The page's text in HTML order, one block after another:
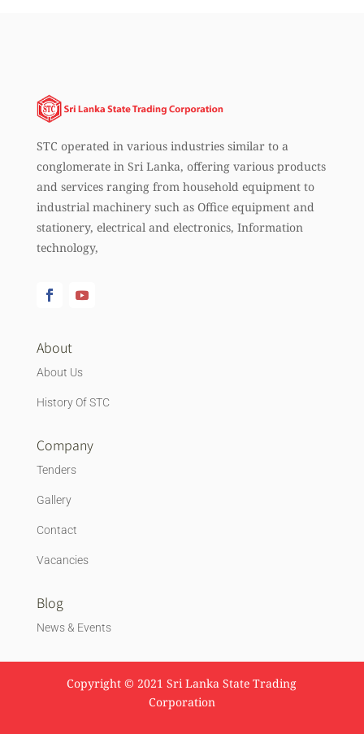
STC operated in various industries similar to a
conglomerate in Sri Lanka, offering various products
and services ranging from household equipment to
industrial machinery such as Office equipment and
stationery, electrical and electronics, Information
technology,
About
About Us
History Of STC
Company
Tenders
Gallery
Contact
Vacancies
Blog
News & Events
Copyright © 2021 Sri Lanka State Trading
Corporation